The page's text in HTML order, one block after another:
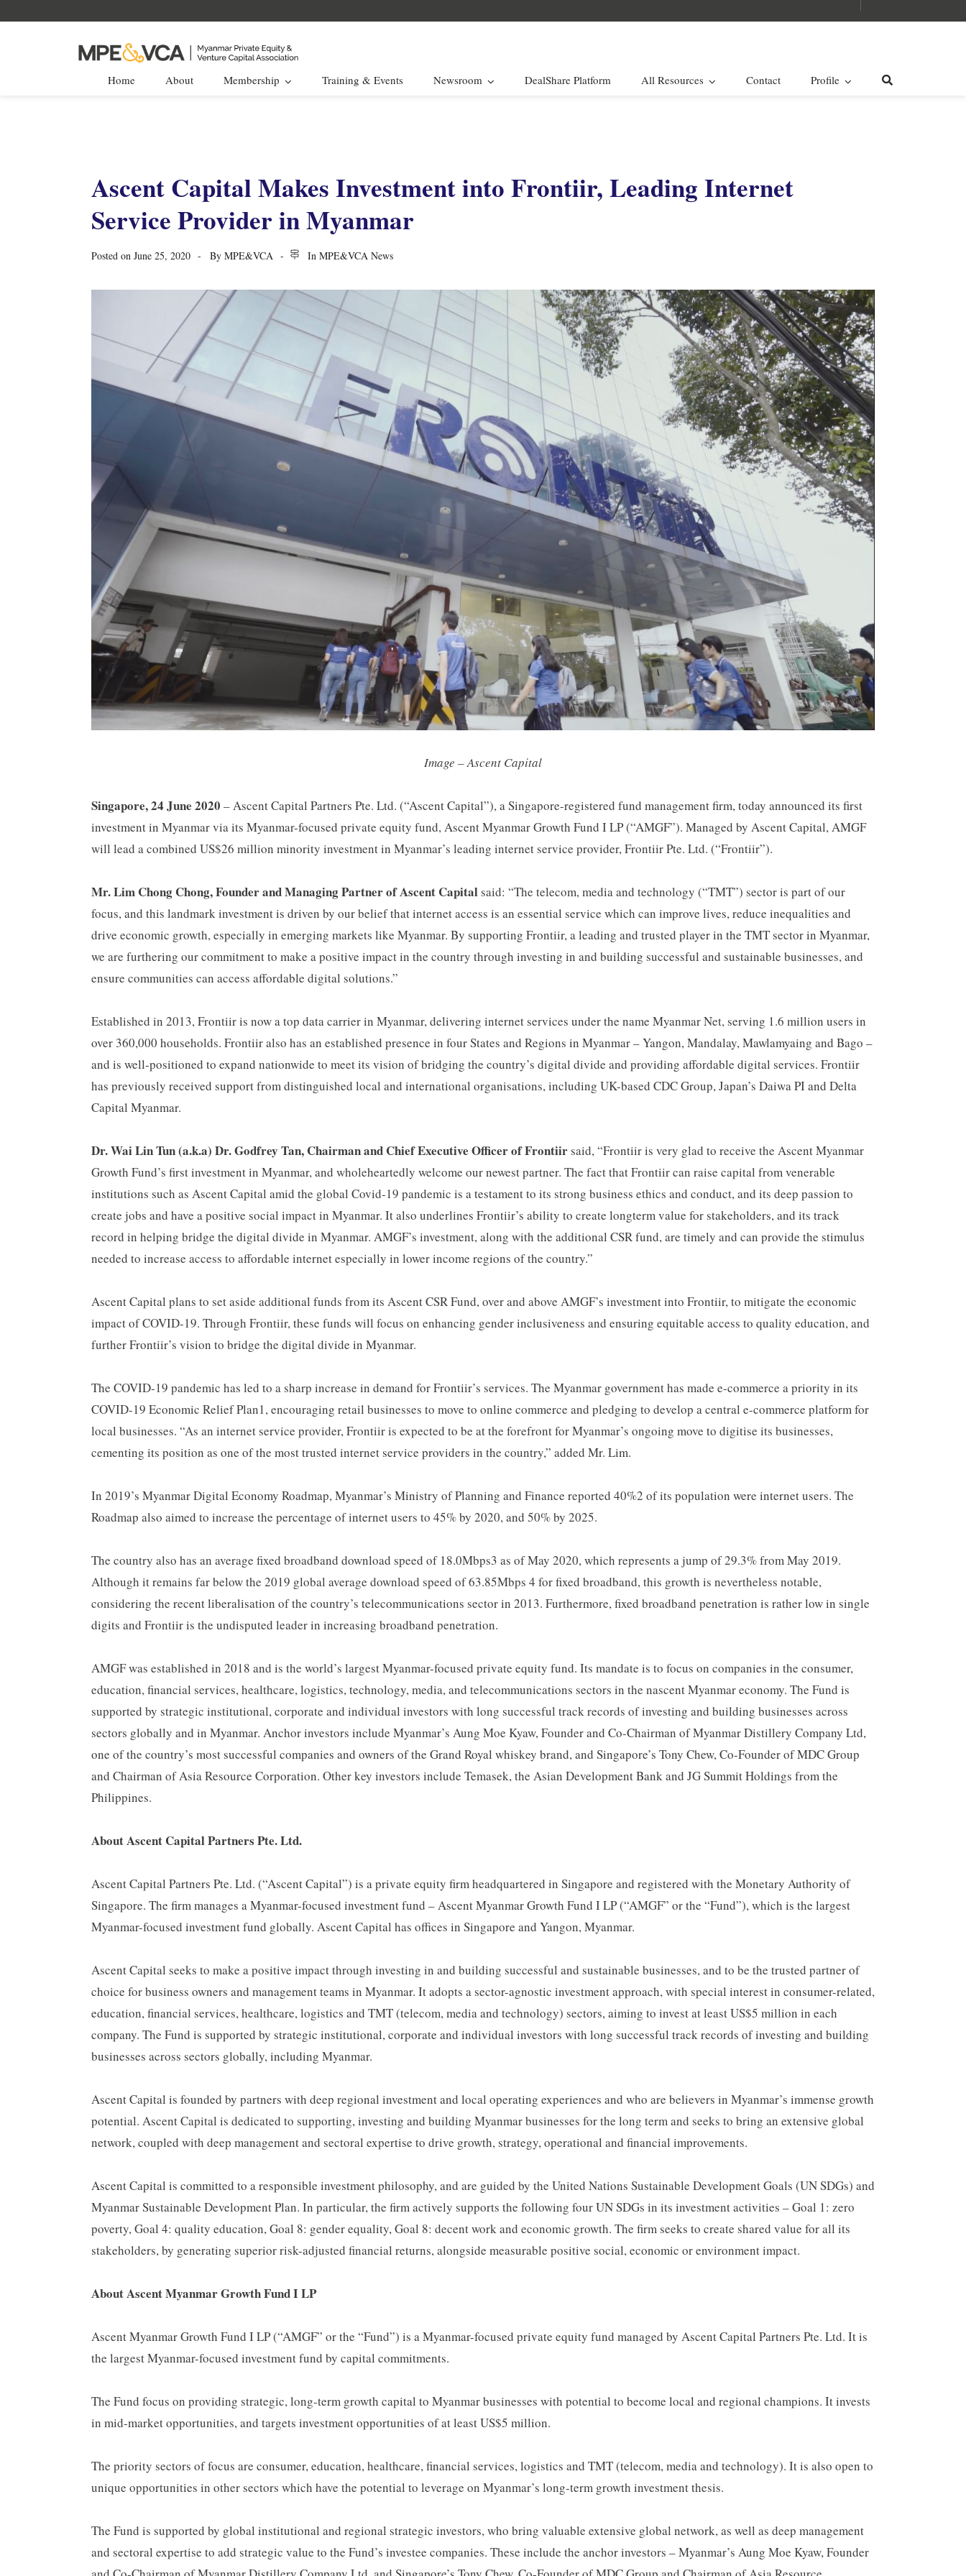
Home About Membership Training & Events Newsroom DealShare Platform All Resources Contact Profile
Ascent Capital Makes Investment into Frontiir, Leading Internet
Service Provider in Myanmar
Posted on June 25, 2020 By MPE&VCA In MPE&VCA News
Image – Ascent Capital
Singapore, 24 June 2020 – Ascent Capital Partners Pte. Ltd. (“Ascent Capital”), a Singapore-registered fund management firm, today announced its first
investment in Myanmar via its Myanmar-focused private equity fund, Ascent Myanmar Growth Fund I LP (“AMGF”). Managed by Ascent Capital, AMGF
will lead a combined US$26 million minority investment in Myanmar’s leading internet service provider, Frontiir Pte. Ltd. (“Frontiir”).
Mr. Lim Chong Chong, Founder and Managing Partner of Ascent Capitalsaid: “The telecom, media and technology (“TMT”) sector is part of our
focus, and this landmark investment is driven by our belief that internet access is an essential service which can improve lives, reduce inequalities and
drive economic growth, especially in emerging markets like Myanmar. By supporting Frontiir, a leading and trusted player in the TMT sector in Myanmar,
we are furthering our commitment to make a positive impact in the country through investing in and building successful and sustainable businesses, and
ensure communities can access affordable digital solutions.”
Established in 2013, Frontiir is now a top data carrier in Myanmar, delivering internet services under the name Myanmar Net, serving 1.6 million users in
over 360,000 households. Frontiir also has an established presence in four States and Regions in Myanmar – Yangon, Mandalay, Mawlamyaing and Bago –
and is well-positioned to expand nationwide to meet its vision of bridging the country’s digital divide and providing affordable digital services. Frontiir
has previously received support from distinguished local and international organisations, including UK-based CDC Group, Japan’s Daiwa PI and Delta
Capital Myanmar.
Dr. Wai Lin Tun (a.k.a) Dr. Godfrey Tan, Chairman and Chief Executive Officer of Frontiirsaid, “Frontiir is very glad to receive the Ascent Myanmar
Growth Fund’s first investment in Myanmar, and wholeheartedly welcome our newest partner. The fact that Frontiir can raise capital from venerable
institutions such as Ascent Capital amid the global Covid-19 pandemic is a testament to its strong business ethics and conduct, and its deep passion to
create jobs and have a positive social impact in Myanmar. It also underlines Frontiir’s ability to create longterm value for stakeholders, and its track
record in helping bridge the digital divide in Myanmar. AMGF’s investment, along with the additional CSR fund, are timely and can provide the stimulus
needed to increase access to affordable internet especially in lower income regions of the country.”
Ascent Capital plans to set aside additional funds from its Ascent CSR Fund, over and above AMGF’s investment into Frontiir, to mitigate the economic
impact of COVID-19. Through Frontiir, these funds will focus on enhancing gender inclusiveness and ensuring equitable access to quality education, and
further Frontiir’s vision to bridge the digital divide in Myanmar.
The COVID-19 pandemic has led to a sharp increase in demand for Frontiir’s services. The Myanmar government has made e-commerce a priority in its
COVID-19 Economic Relief Plan1, encouraging retail businesses to move to online commerce and pledging to develop a central e-commerce platform for
local businesses. “As an internet service provider, Frontiir is expected to be at the forefront for Myanmar’s ongoing move to digitise its businesses,
cementing its position as one of the most trusted internet service providers in the country,” added Mr. Lim.
In 2019’s Myanmar Digital Economy Roadmap, Myanmar’s Ministry of Planning and Finance reported 40%2 of its population were internet users. The
Roadmap also aimed to increase the percentage of internet users to 45% by 2020, and 50% by 2025.
The country also has an average fixed broadband download speed of 18.0Mbps3 as of May 2020, which represents a jump of 29.3% from May 2019.
Although it remains far below the 2019 global average download speed of 63.85Mbps 4 for fixed broadband, this growth is nevertheless notable,
considering the recent liberalisation of the country’s telecommunications sector in 2013. Furthermore, fixed broadband penetration is rather low in single
digits and Frontiir is the undisputed leader in increasing broadband penetration.
AMGF was established in 2018 and is the world’s largest Myanmar-focused private equity fund. Its mandate is to focus on companies in the consumer,
education, financial services, healthcare, logistics, technology, media, and telecommunications sectors in the nascent Myanmar economy. The Fund is
supported by strategic institutional, corporate and individual investors with long successful track records of investing and building businesses across
sectors globally and in Myanmar. Anchor investors include Myanmar’s Aung Moe Kyaw, Founder and Co-Chairman of Myanmar Distillery Company Ltd,
one of the country’s most successful companies and owners of the Grand Royal whiskey brand, and Singapore’s Tony Chew, Co-Founder of MDC Group
and Chairman of Asia Resource Corporation. Other key investors include Temasek, the Asian Development Bank and JG Summit Holdings from the
Philippines.
About Ascent Capital Partners Pte. Ltd.
Ascent Capital Partners Pte. Ltd. (“Ascent Capital”) is a private equity firm headquartered in Singapore and registered with the Monetary Authority of
Singapore. The firm manages a Myanmar-focused investment fund – Ascent Myanmar Growth Fund I LP (“AMGF” or the “Fund”), which is the largest
Myanmar-focused investment fund globally. Ascent Capital has offices in Singapore and Yangon, Myanmar.
Ascent Capital seeks to make a positive impact through investing in and building successful and sustainable businesses, and to be the trusted partner of
choice for business owners and management teams in Myanmar. It adopts a sector-agnostic investment approach, with special interest in consumer-related,
education, financial services, healthcare, logistics and TMT (telecom, media and technology) sectors, aiming to invest at least US$5 million in each
company. The Fund is supported by strategic institutional, corporate and individual investors with long successful track records of investing and building
businesses across sectors globally, including Myanmar.
Ascent Capital is founded by partners with deep regional investment and local operating experiences and who are believers in Myanmar’s immense growth
potential. Ascent Capital is dedicated to supporting, investing and building Myanmar businesses for the long term and seeks to bring an extensive global
network, coupled with deep management and sectoral expertise to drive growth, strategy, operational and financial improvements.
Ascent Capital is committed to a responsible investment philosophy, and are guided by the United Nations Sustainable Development Goals (UN SDGs) and
Myanmar Sustainable Development Plan. In particular, the firm actively supports the following four UN SDGs in its investment activities – Goal 1: zero
poverty, Goal 4: quality education, Goal 8: gender equality, Goal 8: decent work and economic growth. The firm seeks to create shared value for all its
stakeholders, by generating superior risk-adjusted financial returns, alongside measurable positive social, economic or environment impact.
About Ascent Myanmar Growth Fund I LP
Ascent Myanmar Growth Fund I LP (“AMGF” or the “Fund”) is a Myanmar-focused private equity fund managed by Ascent Capital Partners Pte. Ltd. It is
the largest Myanmar-focused investment fund by capital commitments.
The Fund focus on providing strategic, long-term growth capital to Myanmar businesses with potential to become local and regional champions. It invests
in mid-market opportunities, and targets investment opportunities of at least US$5 million.
The priority sectors of focus are consumer, education, healthcare, financial services, logistics and TMT (telecom, media and technology). It is also open to
unique opportunities in other sectors which have the potential to leverage on Myanmar’s long-term growth investment thesis.
The Fund is supported by global institutional and regional strategic investors, who bring valuable extensive global network, as well as deep management
and sectoral expertise to add strategic value to the Fund’s investee companies. These include the anchor investors – Myanmar’s Aung Moe Kyaw, Founder